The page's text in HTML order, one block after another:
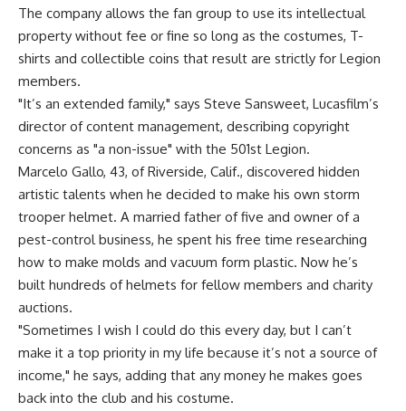
The company allows the fan group to use its intellectual
property without fee or fine so long as the costumes, T-
shirts and collectible coins that result are strictly for Legion
members.
"It’s an extended family," says Steve Sansweet, Lucasfilm’s
director of content management, describing copyright
concerns as "a non-issue" with the 501st Legion.
Marcelo Gallo, 43, of Riverside, Calif., discovered hidden
artistic talents when he decided to make his own storm
trooper helmet. A married father of five and owner of a
pest-control business, he spent his free time researching
how to make molds and vacuum form plastic. Now he’s
built hundreds of helmets for fellow members and charity
auctions.
"Sometimes I wish I could do this every day, but I can’t
make it a top priority in my life because it’s not a source of
income," he says, adding that any money he makes goes
back into the club and his costume.